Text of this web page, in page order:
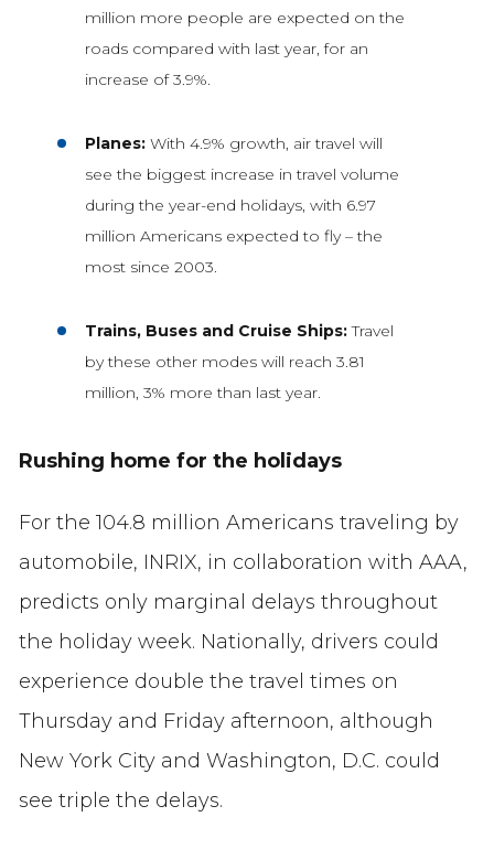
million more people are expected on the
roads compared with last year, for an
increase of 3.9%.
Planes: With 4.9% growth, air travel will
see the biggest increase in travel volume
during the year-end holidays, with 6.97
million Americans expected to fly – the
most since 2003.
Trains, Buses and Cruise Ships:Travel
by these other modes will reach 3.81
million, 3% more than last year.
Rushing home for the holidays
For the 104.8 million Americans traveling by
automobile, INRIX, in collaboration with AAA,
predicts only marginal delays throughout
the holiday week. Nationally, drivers could
experience double the travel times on
Thursday and Friday afternoon, although
New York City and Washington, D.C. could
see triple the delays.